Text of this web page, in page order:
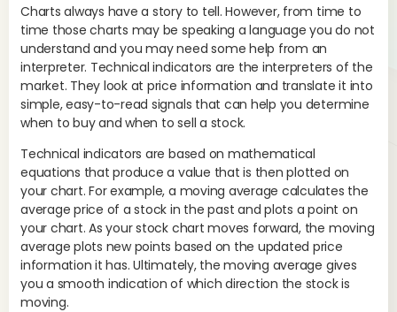
Charts always have a story to tell. However, from time to
time those charts may be speaking a language you do not
understand and you may need some help from an
interpreter. Technical indicators are the interpreters of the
market. They look at price information and translate it into
simple, easy-to-read signals that can help you determine
when to buy and when to sell a stock.
Technical indicators are based on mathematical
equations that produce a value that is then plotted on
your chart. For example, a moving average calculates the
average price of a stock in the past and plots a point on
your chart. As your stock chart moves forward, the moving
average plots new points based on the updated price
information it has. Ultimately, the moving average gives
you a smooth indication of which direction the stock is
moving.